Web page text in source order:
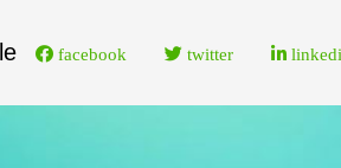
facebook twitter